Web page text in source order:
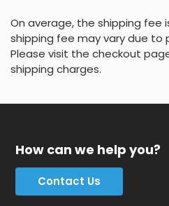
On average, the shipping fee
shipping fee may vary due to
Please visit the checkout
shipping charges.
How can we help you?
Contact Us